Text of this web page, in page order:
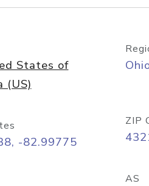
States of
(US)
-82.99775
ZIP
AS